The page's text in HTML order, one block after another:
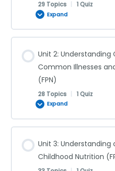
29 Topics 1 Quiz
Expand
0% COMPLETE 0/29 Steps
Supervision (FPN)
Shaken Baby Syndrome
Unit 2: Understanding
Common Illnesses
(FPN)
28 Topics 1 Quiz
Expand
0% COMPLETE 0/28 Steps
Unit 3: Understanding
Childhood Nutrition